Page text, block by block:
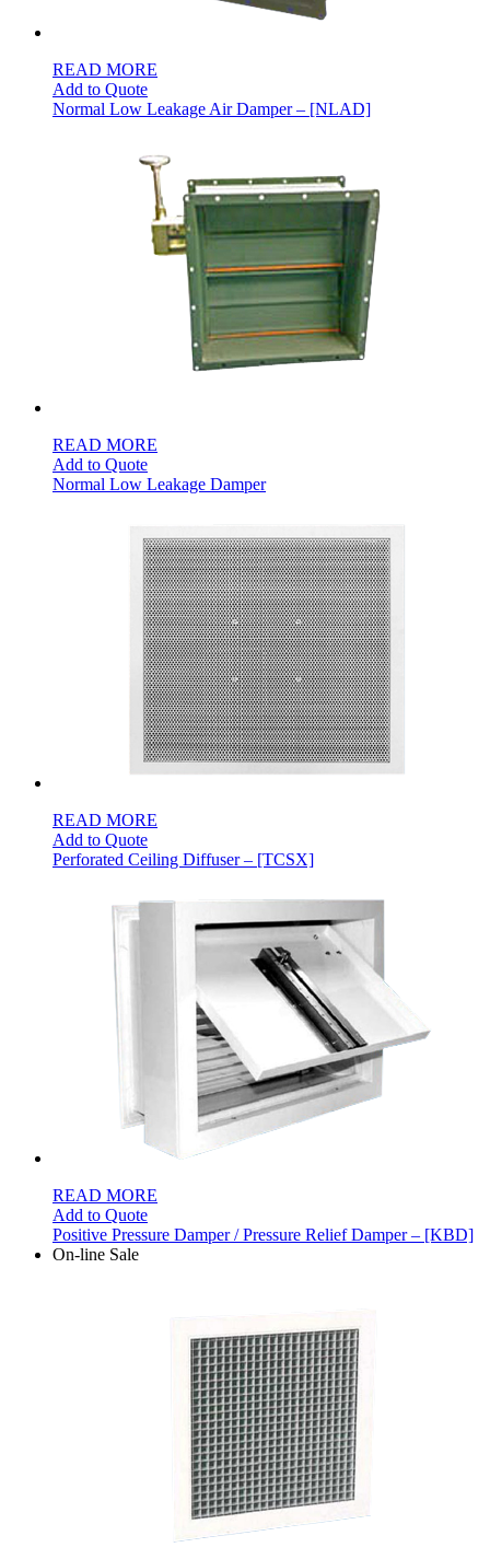
READ MORE
Add to Quote
Normal Low Leakage Air Damper – [NLAD]
READ MORE
Add to Quote
Normal Low Leakage Damper
READ MORE
Add to Quote
Perforated Ceiling Diffuser – [TCSX]
READ MORE
Add to Quote
Positive Pressure Damper / Pressure Relief Damper – [KBD]
On-line Sale